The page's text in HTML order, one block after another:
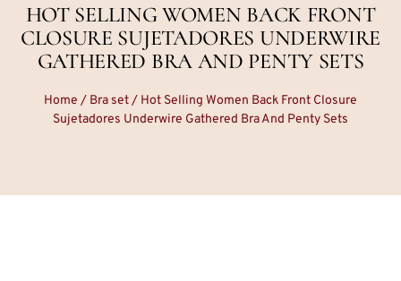
HOT SELLING WOMEN BACK FRONT
CLOSURE SUJETADORES UNDERWIRE
GATHERED BRA AND PENTY SETS
Home / Bra set/ Hot Selling Women Back Front Closure
Sujetadores Underwire Gathered Bra And Penty Sets